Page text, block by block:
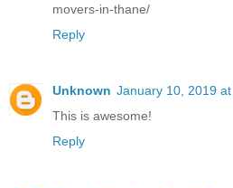
movers-in-thane/
Reply
Unknown January 10, 2019
This is awesome!
Reply